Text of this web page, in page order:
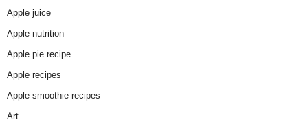
Apple juice
Apple nutrition
Apple pie recipe
Apple recipes
Apple smoothie recipes
Art